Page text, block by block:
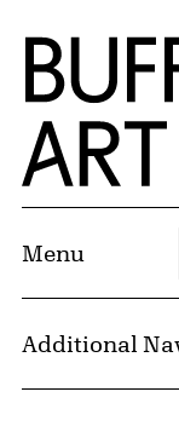
Skip to Main
Home |
Menu
Additional